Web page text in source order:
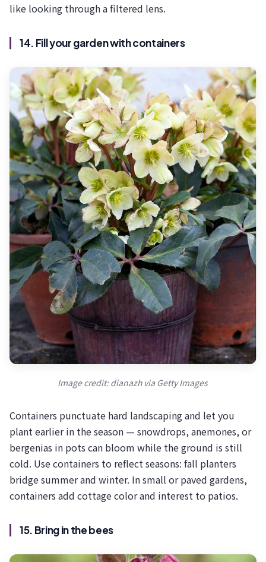
like looking through a filtered lens.
14. Fill your garden with containers
Image credit: dianazh via Getty Images
Containers punctuate hard landscaping and let you
plant earlier in the season — snowdrops, anemones, or
bergenias in pots can bloom while the ground is still
cold. Use containers to reflect seasons: fall planters
bridge summer and winter. In small or paved gardens,
containers add cottage color and interest to patios.
15. Bring in the bees